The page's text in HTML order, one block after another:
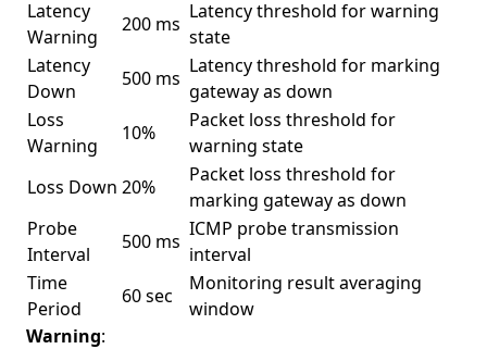
Latency
Warning
200 ms
Latency threshold for warning
state
Latency
Down
500 ms
Latency threshold for marking
gateway as down
Loss
Warning
10%
Packet loss threshold for
warning state
Loss Down 20%
Packet loss threshold for
marking gateway as down
Probe
Interval
500 ms
ICMP probe transmission
interval
Time
Period
60 sec
Monitoring result averaging
window
Warning: